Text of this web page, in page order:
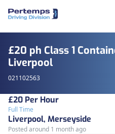
£20 ph Class 1
Liverpool
021102563
£20 Per Hour
Full Time
Liverpool, Merseyside
Posted around 1 month ago